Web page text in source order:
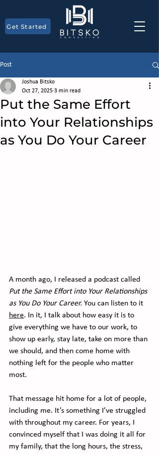
Get Started
Post
Put the Same Effort
into Your Relationships
as You Do Your Career
Joshua Bitsko
Oct 27, 2025 3 min read
A month ago, I released a podcast called
Put the Same Effort into Your Relationships
as You Do Your Career. You can listen to it
here. In it, I talk about how easy it is to
give everything we have to our work, to
show up early, stay late, take on more than
we should, and then come home with
nothing left for the people who matter
most.
That message hit home for a lot of people,
including me. It’s something I’ve struggled
with throughout my career. For years, I
convinced myself that I was doing it all for
my family, that the long hours, the stress,